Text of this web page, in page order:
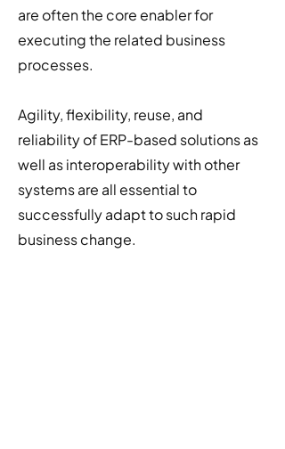
are often the core enabler for
executing the related business
processes.
Agility, flexibility, reuse, and
reliability of ERP-based solutions as
well as interoperability with other
systems are all essential to
successfully adapt to such rapid
business change.